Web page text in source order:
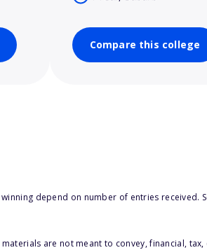
Compare this college
depend on number of entries received.
are not meant to convey, financial,